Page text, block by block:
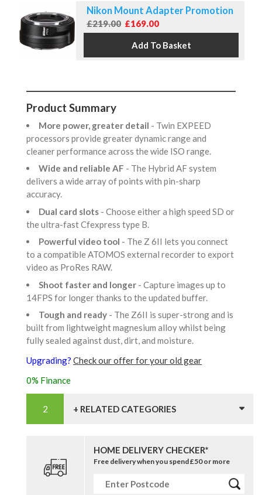
Nikon Mount Adapter Promotion
£219.00 £169.00
Product Summary
More power, greater detail - Twin EXPEED
processors provide greater dynamic range and
cleaner performance across the wide ISO range.
Wide and reliable AF - The Hybrid AF system
delivers a wide array of points with pin-sharp
accuracy.
Dual card slots - Choose either a high speed SD or
the ultra-fast Cfexpress type B.
Powerful video tool - The Z 6II lets you connect
to a compatible ATOMOS external recorder to export
video as ProRes RAW.
Shoot faster and longer - Capture images up to
14FPS for longer thanks to the updated buffer.
Tough and ready - The Z6II is super-strong and is
built from lightweight magnesium alloy whilst being
fully sealed against dust, dirt, and moisture.
Upgrading? Check our offer for your old gear
0% Finance
+ RELATED CATEGORIES
HOME DELIVERY CHECKER*
Free delivery when you spend £50 or more